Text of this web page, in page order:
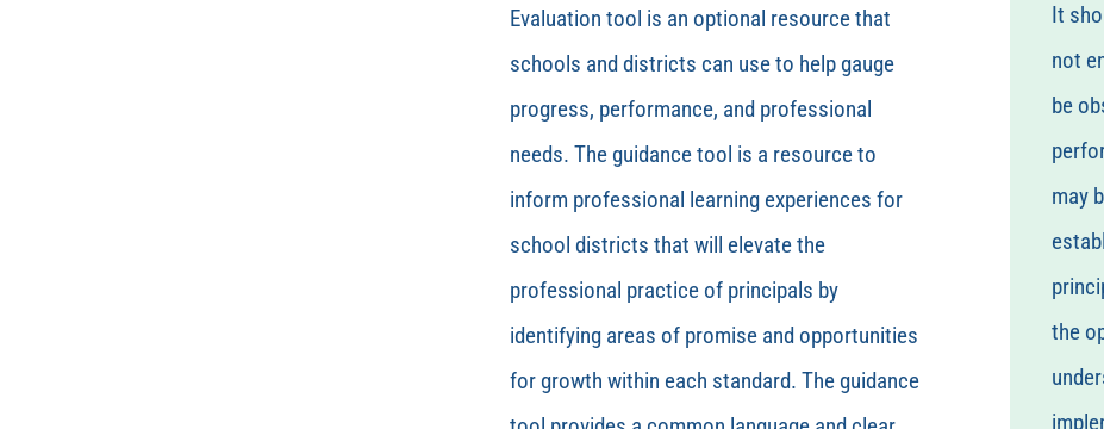
Evaluation tool is an optional resource that
schools and districts can use to help gauge
progress, performance, and professional
needs. The guidance tool is a resource to
inform professional learning experiences for
school districts that will elevate the
professional practice of principals by
identifying areas of promise and opportunities
for growth within each standard. The guidance
It
not
be
may
the